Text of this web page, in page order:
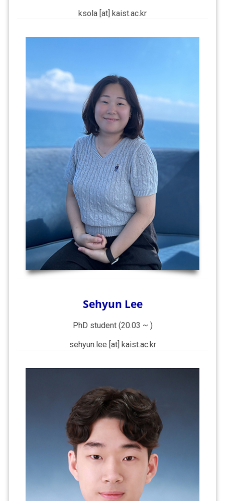
ksola [at] kaist.ac.kr
Sehyun Lee
PhD student (20.03 ~ )
sehyun.lee [at] kaist.ac.kr